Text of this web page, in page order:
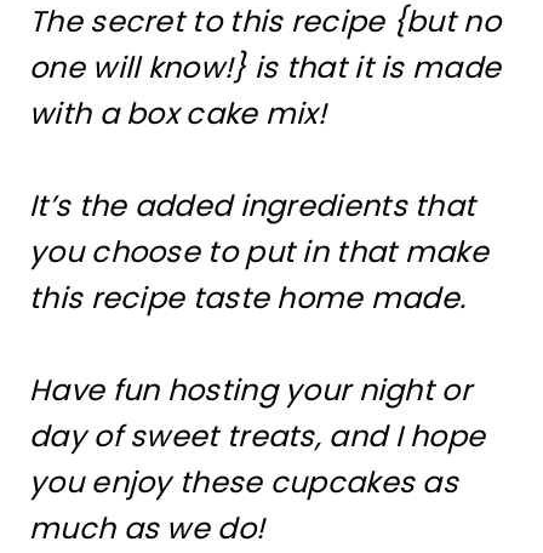
The secret to this recipe {but no
one will know!} is that it is made
with a box cake mix!
It’s the added ingredients that
you choose to put in that make
this recipe taste home made.
Have fun hosting your night or
day of sweet treats, and I hope
you enjoy these cupcakes as
much as we do!